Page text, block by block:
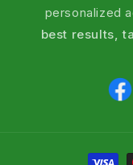
personalized
best results,